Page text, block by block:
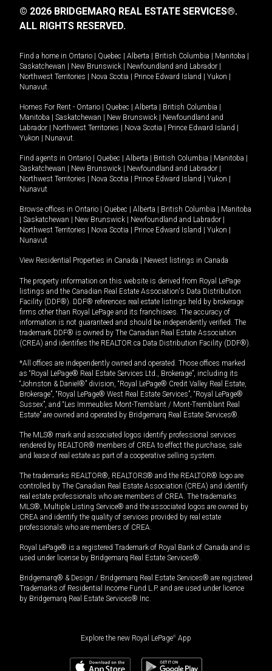
© 2026 BRIDGEMARQ REAL ESTATE SERVICES®.
ALL RIGHTS RESERVED.
Find a home in Ontario Quebec Alberta British Columbia Manitoba
Saskatchewan
New Brunswick Newfoundland and Labrador
Northwest Territories
Nova Scotia Prince Edward Island Yukon
Nunavut.
Homes For Rent - Ontario Quebec Alberta British Columbia
Manitoba
Saskatchewan New Brunswick
Newfoundland and
Labrador
Northwest Territories Nova Scotia Prince Edward Island
Yukon
Nunavut.
Find agents in Ontario Quebec Alberta British Columbia Manitoba
Saskatchewan
New Brunswick Newfoundland and Labrador
Northwest Territories
Nova Scotia Prince Edward Island Yukon
Nunavut
Browse offices in Ontario Quebec Alberta British Columbia
Manitoba
Saskatchewan New Brunswick Newfoundland and Labrador
Northwest Territories
Nova Scotia Prince Edward Island Yukon
Nunavut
View Residential Properties in Canada Newest listings in Canada
The property information on this website is derived from Royal LePage
listings and the Canadian Real Estate Association's Data Distribution
Facility (DDF®). DDF® references real estate listings held by brokerage
firms other than Royal LePage and its franchisees. The accuracy of
information is not guaranteed and should be independently verified. The
trademark DDF® is owned by The Canadian Real Estate Association
(CREA) and identifies the REALTOR.ca Data Distribution Facility (DDF®).
*All offices are independently owned and operated. Those offices marked
as “Royal LePage® Real Estate Services Ltd., Brokerage”, including its
“Johnston & Daniel®” division, “Royal LePage® Credit Valley Real Estate,
Brokerage”, “Royal LePage® West Real Estate Services”, “Royal LePage®
Sussex”, and “Les Immeubles Mont-Tremblant / Mont-Tremblant Real
Estate” are owned and operated by Bridgemarq Real Estate Services®.
The MLS® mark and associated logos identify professional services
rendered by REALTOR® members of CREA to effect the purchase, sale
and lease of real estate as part of a cooperative selling system.
The trademarks REALTOR®, REALTORS® and the REALTOR® logo are
controlled by The Canadian Real Estate Association (CREA) and identify
real estate professionals who are members of CREA. The trademarks
MLS®, Multiple Listing Service® and the associated logos are owned by
CREA and identify the quality of services provided by real estate
professionals who are members of CREA.
Royal LePage® is a registered Trademark of Royal Bank of Canada and is
used under license by Bridgemarq Real Estate Services®.
Bridgemarq® & Design / Bridgemarq Real Estate Services® are registered
Trademarks of Residential Income Fund L.P. and are used under licence
by Bridgemarq Real Estate Services® Inc.
Explore the new Royal LePage® App